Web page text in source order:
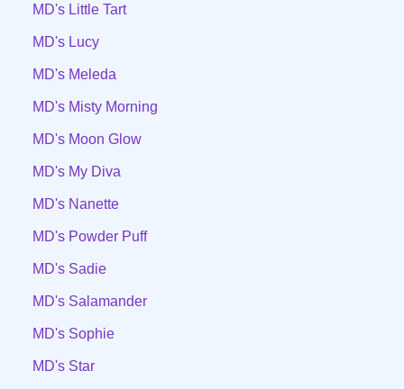
MD's Little Tart
MD's Lucy
MD's Meleda
MD's Misty Morning
MD's Moon Glow
MD's My Diva
MD's Nanette
MD's Powder Puff
MD's Sadie
MD's Salamander
MD's Sophie
MD's Star